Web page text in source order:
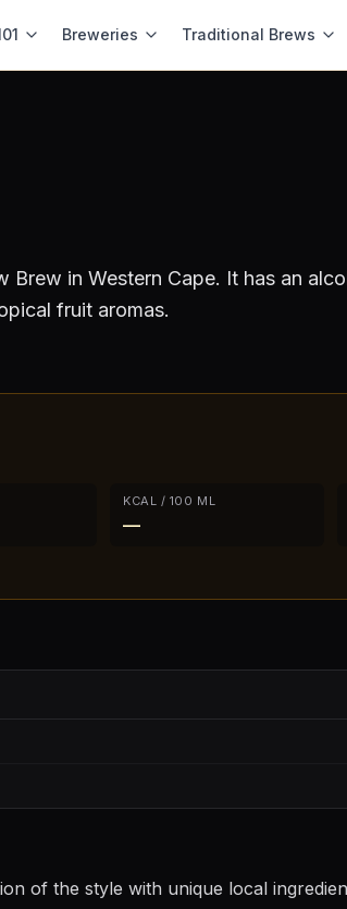
Breweries Traditional Brews
Brew in Western Cape. It has an
fruit aromas.
KCAL / 100 ML
—
of the style with unique local